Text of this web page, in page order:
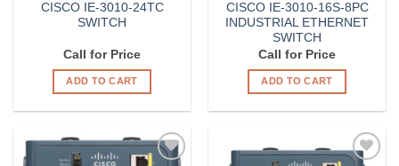
CISCO IE-3010-24TC
SWITCH
Call for Price
ADD TO CART
CISCO IE-3010-16S-8PC
INDUSTRIAL ETHERNET
SWITCH
Call for Price
ADD TO CART